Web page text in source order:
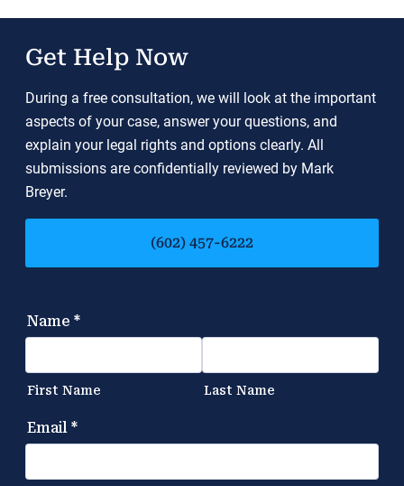
Get Help Now
During a free consultation, we will look at the important
aspects of your case, answer your questions, and
explain your legal rights and options clearly. All
submissions are confidentially reviewed by Mark
Breyer.
(602) 457-6222